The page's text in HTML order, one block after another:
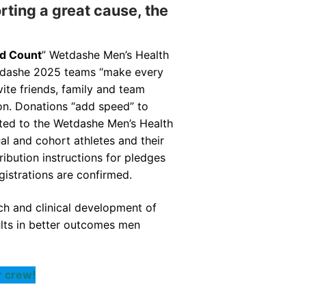
a great cause, the
Count” Wetdashe Men’s Health
2025 teams “make every
friends, family and team
Donations “add speed” to
to the Wetdashe Men’s Health
and cohort athletes and their
instructions for pledges
are confirmed.
and clinical development of
in better outcomes men
crew!